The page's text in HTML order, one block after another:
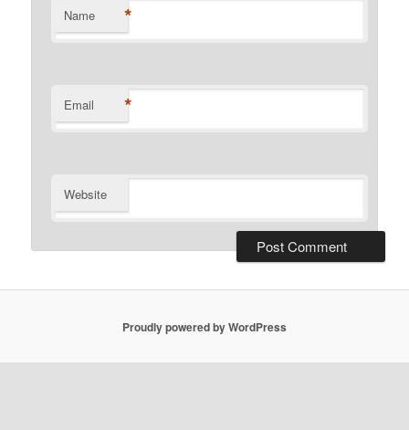
Name *
Email *
Website
Proudly powered by WordPress